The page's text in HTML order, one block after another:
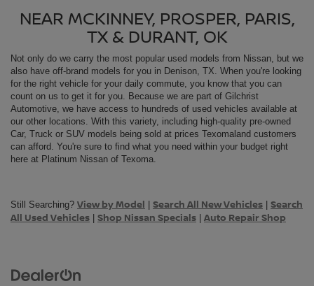
NEAR MCKINNEY, PROSPER, PARIS,
TX & DURANT, OK
Not only do we carry the most popular used models from Nissan, but we
also have off-brand models for you in Denison, TX. When you're looking
for the right vehicle for your daily commute, you know that you can
count on us to get it for you. Because we are part of Gilchrist
Automotive, we have access to hundreds of used vehicles available at
our other locations. With this variety, including high-quality pre-owned
Car, Truck or SUV models being sold at prices Texomaland customers
can afford. You're sure to find what you need within your budget right
here at Platinum Nissan of Texoma.
Still Searching? View by Model Search All New Vehicles
Search
All Used Vehicles
Shop Nissan Specials Auto Repair Shop